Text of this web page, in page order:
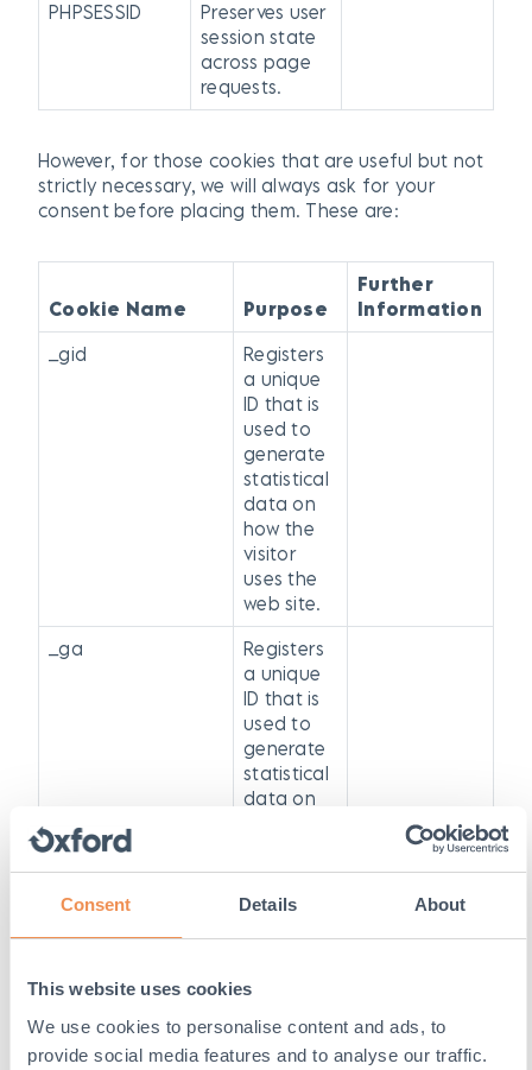
Consent Details About
This website uses cookies
We use cookies to personalise content and ads, to
provide social media features and to analyse our traffic.
PHPSESSID
Preserves user
session state
across page
requests.
However, for those cookies that are useful but not
strictly necessary, we will always ask for your
consent before placing them. These are:
Cookie Name Purpose
Further
Information
_gid
Registers
a unique
ID that is
used to
generate
statistical
data on
how the
visitor
uses the
web site.
_ga
Registers
a unique
ID that is
used to
generate
statistical
data on
uses the
web site.
_gat
Used By
Analytics
GPS YouTube
Registers a
unique ID on